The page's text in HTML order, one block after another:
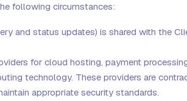
following circumstances:
and status updates) is shared with the
for cloud hosting, payment
technology. These providers are
appropriate security standards.